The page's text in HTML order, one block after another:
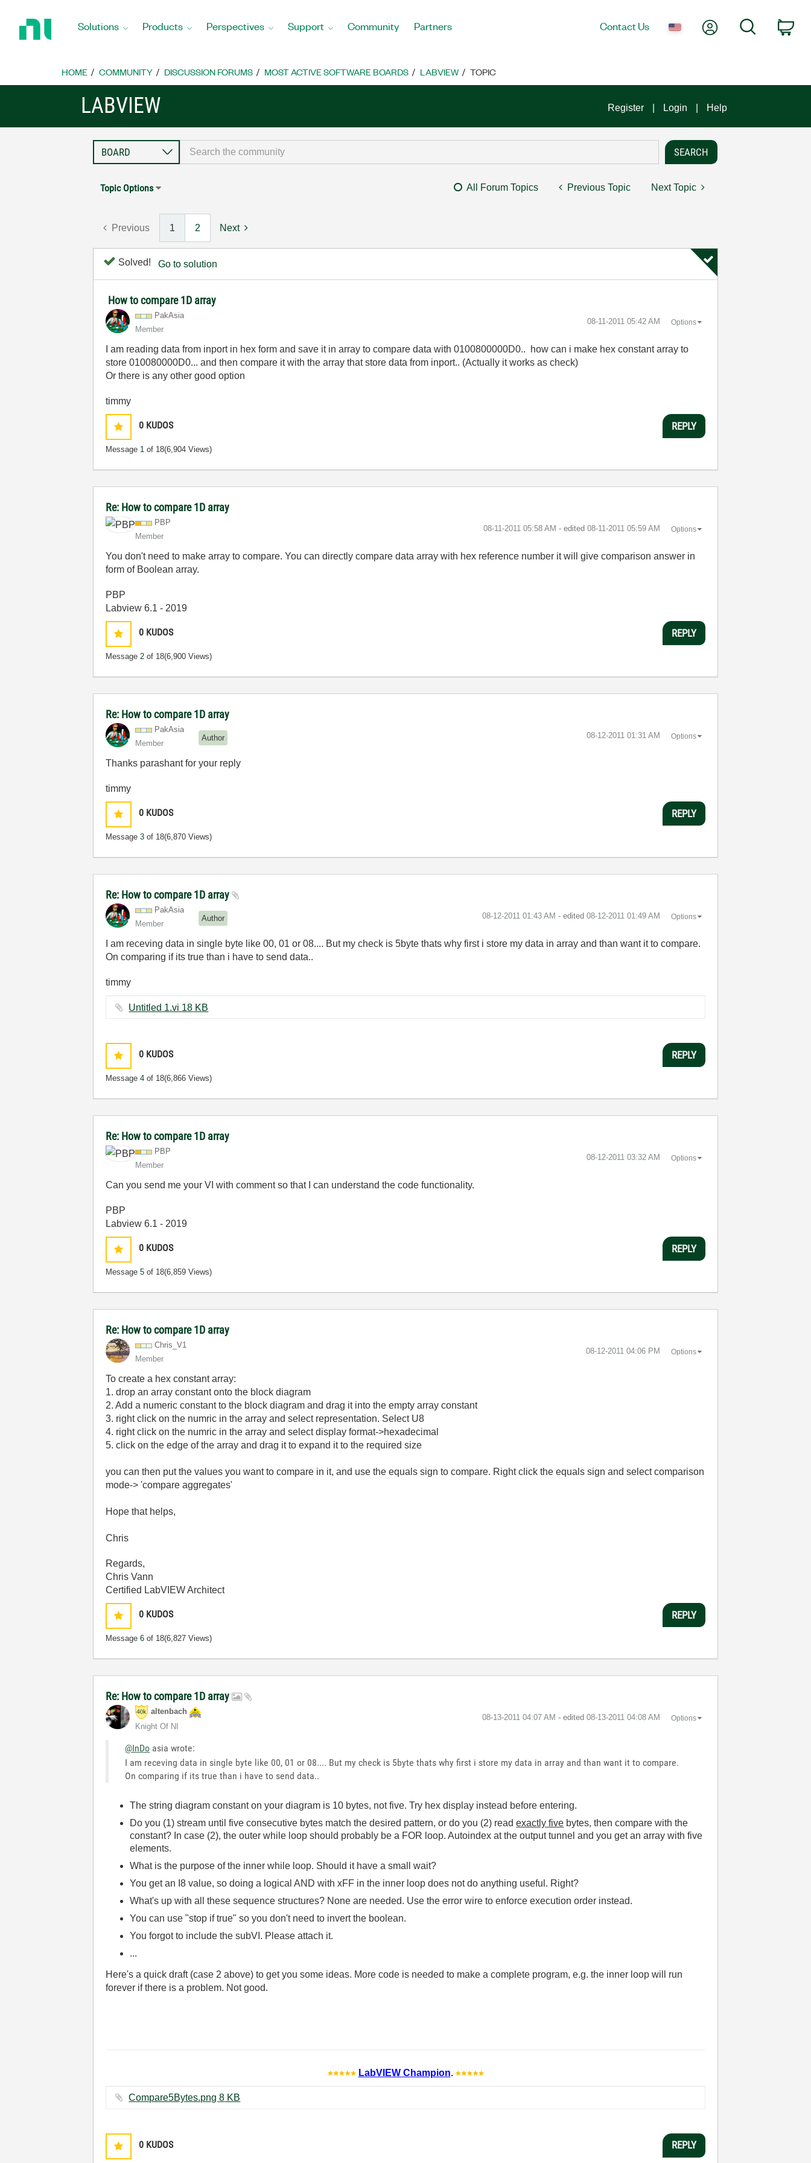
Home
Solutions Products Perspectives Support Community Partners Contact Us My AccountSearch
HOME COMMUNITY DISCUSSION FORUMS MOST ACTIVE SOFTWARE BOARDS LABVIEW TOPIC
LABVIEW Register Login Help
Topic Options All Forum Topics Previous Topic Next Topic
Previous 1 2 Next
Solved! Go to solution
How to compare 1D array
PakAsia
Member
‎08-11-2011 05:42 AM Options
I am reading data from inport in hex form and save it in array to compare data with 0100800000D0.. how can i make hex constant array to
store 010080000D0... and then compare it with the array that store data from inport.. (Actually it works as check)
Or there is any other good option
timmy
0 KUDOS
Message 1 of 18(6,904 Views)
REPLY
Re: How to compare 1D array
PBP
Member
‎08-11-2011 05:58 AM - edited ‎08-11-2011 05:59 AM Options
You don't need to make array to compare. You can directly compare data array with hex reference number it will give comparison answer in
form of Boolean array.
PBP
Labview 6.1 - 2019
0 KUDOS
Message2 of 18(6,900 Views)
REPLY
Re: How to compare 1D array
PakAsia
Member
Author ‎08-12-2011 01:31 AM Options
Thanks parashant for your reply
timmy
0 KUDOS
Message3 of 18(6,870 Views)
REPLY
Re: How to compare 1D array
PakAsia
Member
Author ‎08-12-2011 01:43 AM - edited ‎08-12-2011 01:49 AM Options
I am receving data in single byte like 00, 01 or 08.... But my check is 5byte thats why first i store my data in array and than want it to compare.
On comparing if its true than i have to send data..
timmy
Untitled 1.vi ‏18 KB
0 KUDOS
Message4 of 18(6,866 Views)
REPLY
Re: How to compare 1D array
PBP
Member
‎08-12-2011 03:32 AM Options
Can you send me your VI with comment so that I can understand the code functionality.
PBP
Labview 6.1 - 2019
0 KUDOS
Message5 of 18(6,859 Views)
REPLY
Re: How to compare 1D array
Chris_V1
Member
‎08-12-2011 04:06 PM Options
To create a hex constant array:
1. drop an array constant onto the block diagram
2. Add a numeric constant to the block diagram and drag it into the empty array constant
3. right click on the numric in the array and select representation. Select U8
4. right click on the numric in the array and select display format->hexadecimal
5. click on the edge of the array and drag it to expand it to the required size
you can then put the values you want to compare in it, and use the equals sign to compare. Right click the equals sign and select comparison
mode-> 'compare aggregates'
Hope that helps,
Chris
Regards,
Chris Vann
Certified LabVIEW Architect
0 KUDOS
Message6 of 18(6,827 Views)
REPLY
Re: How to compare 1D array
altenbach
Knight Of NI
‎08-13-2011 04:07 AM - edited ‎08-13-2011 04:08 AM Options
@InDo asia wrote:
I am receving data in single byte like 00, 01 or 08.... But my check is 5byte thats why first i store my data in array and than want it to compare.
On comparing if its true than i have to send data..
The string diagram constant on your diagram is 10 bytes, not five. Try hex display instead before entering.
Do you (1) stream until five consecutive bytes match the desired pattern, or do you (2) readexactly five bytes, then compare with the
constant? In case (2), the outer while loop should probably be a FOR loop. Autoindex at the output tunnel and you get an array with five
elements.
What is the purpose of the inner while loop. Should it have a small wait?
You get an I8 value, so doing a logical AND with xFF in the inner loop does not do anything useful. Right?
What's up with all these sequence structures? None are needed. Use the error wire to enforce execution order instead.
You can use "stop if true" so you don't need to invert the boolean.
You forgot to include the subVI. Please attach it.
...
Here's a quick draft (case 2 above) to get you some ideas. More code is needed to make a complete program, e.g. the inner loop will run
forever if there is a problem. Not good.
LabVIEW Champion.
Compare5Bytes.png ‏8 KB
0 KUDOS REPLY